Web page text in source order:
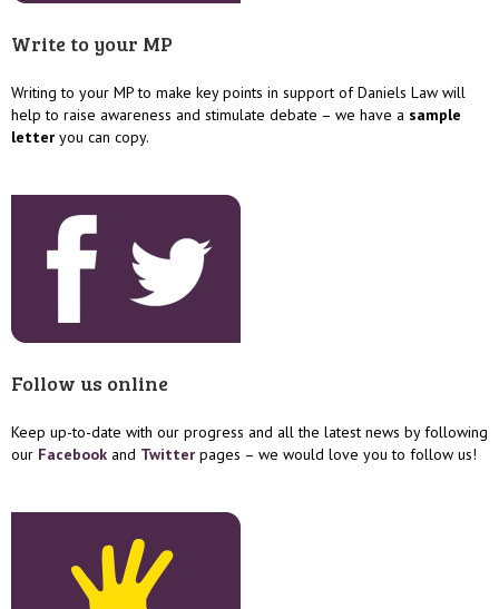
Write to your MP
Writing to your MP to make key points in support of Daniels Law will
help to raise awareness and stimulate debate – we have a sample
letter you can copy.
Follow us online
Keep up-to-date with our progress and all the latest news by following
our Facebook and Twitter pages – we would love you to follow us!